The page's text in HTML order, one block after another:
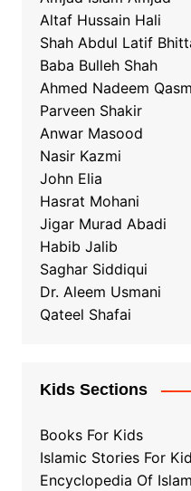
Altaf Hussain Hali
Shah Abdul Latif
Baba Bulleh Shah
Ahmed Nadeem
Parveen Shakir
Anwar Masood
Nasir Kazmi
John Elia
Hasrat Mohani
Jigar Murad Abadi
Habib Jalib
Saghar Siddiqui
Dr. Aleem Usmani
Qateel Shafai
Kids Sections
Books For Kids
Islamic Stories For
Encyclopedia Of